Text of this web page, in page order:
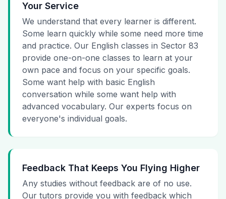
Your Service
We understand that every learner is different.
Some learn quickly while some need more time
and practice. Our English classes in Sector 83
provide one-on-one classes to learn at your
own pace and focus on your specific goals.
Some want help with basic English
conversation while some want help with
advanced vocabulary. Our experts focus on
everyone's individual goals.
Feedback That Keeps You Flying Higher
Any studies without feedback are of no use.
Our tutors provide you with feedback which